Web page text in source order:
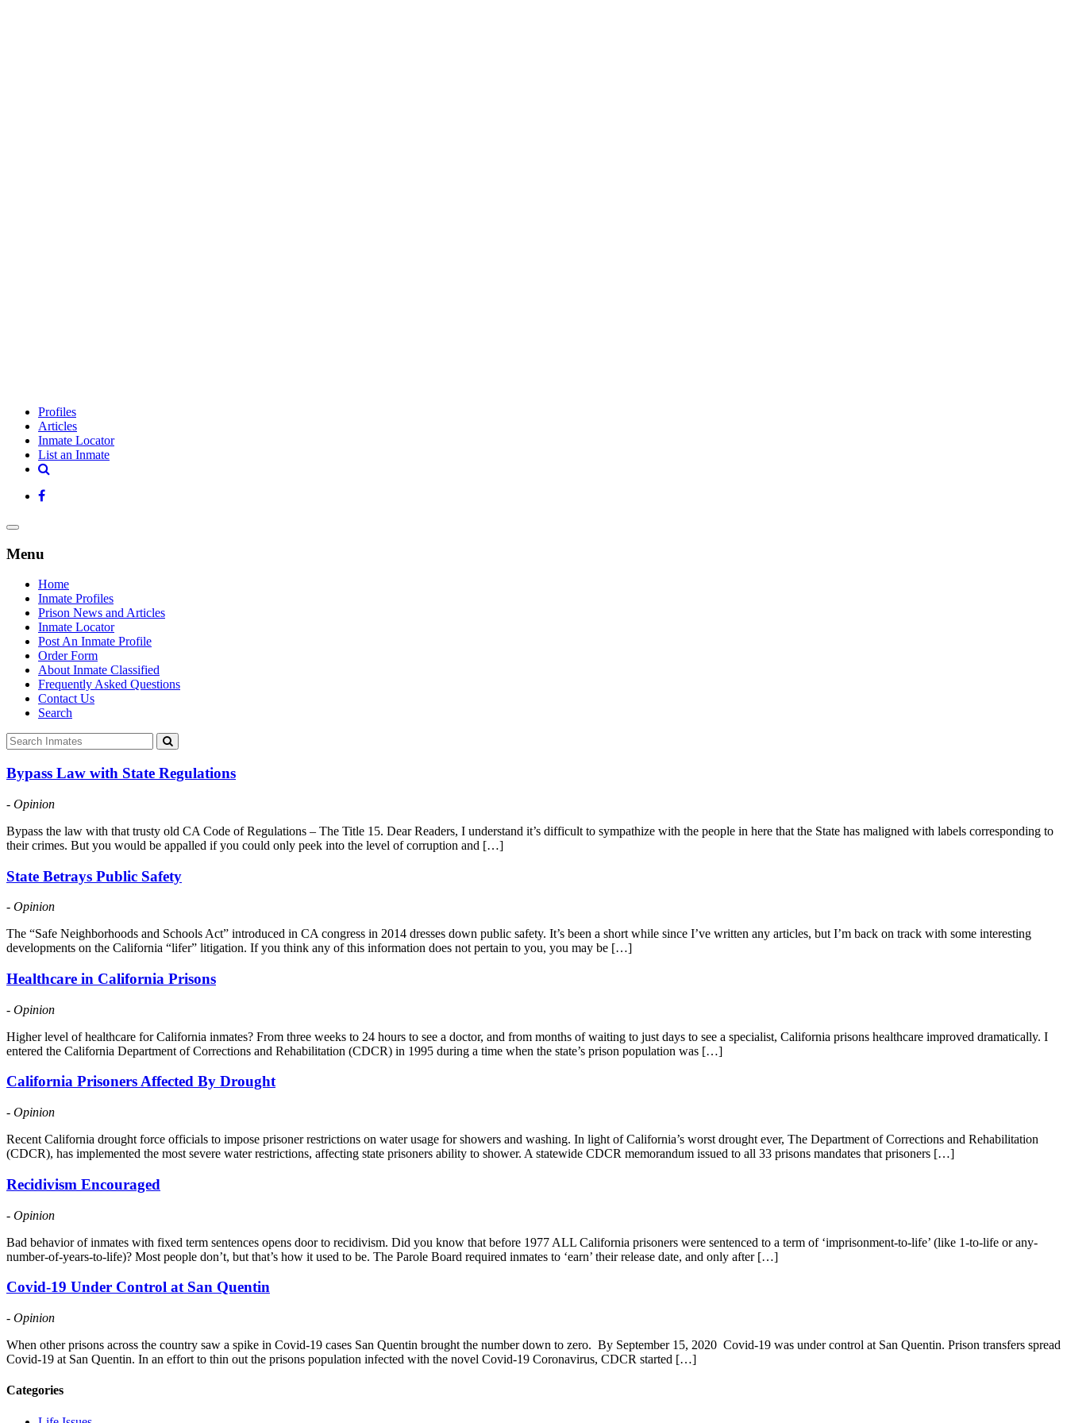
Profiles
Articles
Inmate Locator
List an Inmate
Menu
Home
Inmate Profiles
Prison News and Articles
Inmate Locator
Post An Inmate Profile
Order Form
About Inmate Classified
Frequently Asked Questions
Contact Us
Search
Bypass Law with State Regulations
- Opinion
Bypass the law with that trusty old CA Code of Regulations – The Title 15. Dear Readers, I understand it’s difficult to sympathize with the people in here that the State has maligned with labels corresponding to
their crimes. But you would be appalled if you could only peek into the level of corruption and […]
State Betrays Public Safety
- Opinion
The “Safe Neighborhoods and Schools Act” introduced in CA congress in 2014 dresses down public safety. It’s been a short while since I’ve written any articles, but I’m back on track with some interesting
developments on the California “lifer” litigation. If you think any of this information does not pertain to you, you may be […]
Healthcare in California Prisons
- Opinion
Higher level of healthcare for California inmates? From three weeks to 24 hours to see a doctor, and from months of waiting to just days to see a specialist, California prisons healthcare improved dramatically. I
entered the California Department of Corrections and Rehabilitation (CDCR) in 1995 during a time when the state’s prison population was […]
California Prisoners Affected By Drought
- Opinion
Recent California drought force officials to impose prisoner restrictions on water usage for showers and washing. In light of California’s worst drought ever, The Department of Corrections and Rehabilitation
(CDCR), has implemented the most severe water restrictions, affecting state prisoners ability to shower. A statewide CDCR memorandum issued to all 33 prisons mandates that prisoners […]
Recidivism Encouraged
- Opinion
Bad behavior of inmates with fixed term sentences opens door to recidivism. Did you know that before 1977 ALL California prisoners were sentenced to a term of ‘imprisonment-to-life’ (like 1-to-life or any-
number-of-years-to-life)? Most people don’t, but that’s how it used to be. The Parole Board required inmates to ‘earn’ their release date, and only after […]
Covid-19 Under Control at San Quentin
- Opinion
When other prisons across the country saw a spike in Covid-19 cases San Quentin brought the number down to zero. By September 15, 2020 Covid-19 was under control at San Quentin. Prison transfers spread
Covid-19 at San Quentin. In an effort to thin out the prisons population infected with the novel Covid-19 Coronavirus, CDCR started […]
Categories